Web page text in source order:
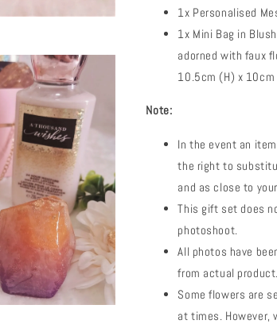
1x Personalised
1x Mini Bag in
adorned with faux
10.5cm (H) x 10cm
Note:
In the event an
the right to
and as close to
This gift set does
photoshoot.
All photos have
from actual product.
Some flowers are
at times.